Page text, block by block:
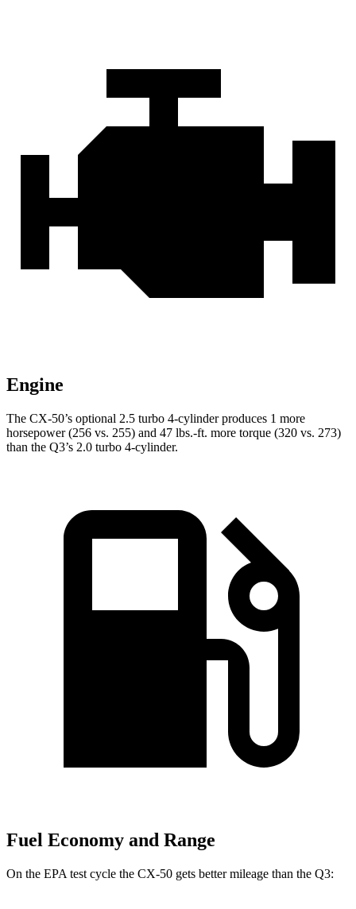
Engine
The CX-50’s optional 2.5 turbo 4-cylinder produces 1 more
horsepower (256 vs. 255) and 47 lbs.-ft. more torque (320 vs. 273)
than the Q3’s 2.0 turbo 4-cylinder.
Fuel Economy and Range
On the EPA test cycle the CX-50 gets better mileage than the Q3: